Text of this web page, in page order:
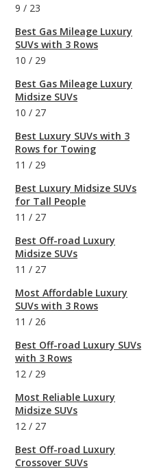
9 / 23
Best Gas Mileage Luxury
SUVs with 3 Rows
10 / 29
Best Gas Mileage Luxury
Midsize SUVs
10 / 27
Best Luxury SUVs with 3
Rows for Towing
11 / 29
Best Luxury Midsize SUVs
for Tall People
11 / 27
Best Off-road Luxury
Midsize SUVs
11 / 27
Most Affordable Luxury
SUVs with 3 Rows
11 / 26
Best Off-road Luxury SUVs
with 3 Rows
12 / 29
Most Reliable Luxury
Midsize SUVs
12 / 27
Best Off-road Luxury
Crossover SUVs